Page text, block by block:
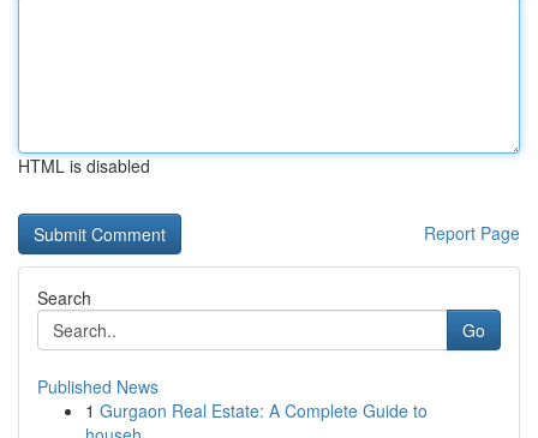
HTML is disabled
Report Page
Search
Go
Published News
1 Gurgaon Real Estate: A Complete Guide to